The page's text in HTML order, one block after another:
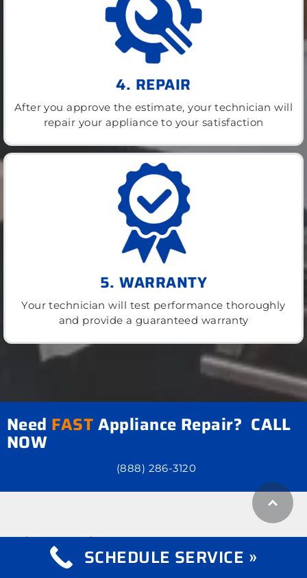
4. REPAIR
After you approve the estimate, your technician will
repair your appliance to your satisfaction
5. WARRANTY
Your technician will test performance thoroughly
and provide a guaranteed warranty
Need FASTAppliance Repair? CALL
NOW
(888) 286-3120
what we repair
Appliance Repair
SCHEDULE SERVICE »